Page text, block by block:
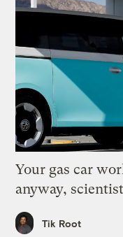
Your gas car
anyway,
Tik Root